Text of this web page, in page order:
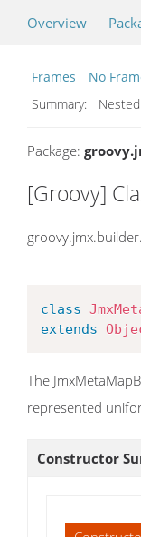
Overview
Frames
No
Summary:
Package:
[Groovy]
class
extends
The
represented
Constructor